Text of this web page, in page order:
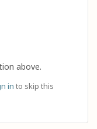
above.
in to skip this